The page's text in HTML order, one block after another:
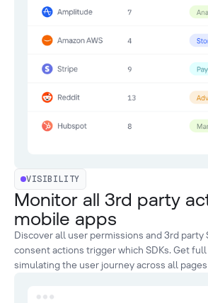
VISIBILITY
Monitor all 3rd party
mobile apps
Discover all user permissions and 3rd party
consent actions trigger which SDKs. Get
simulating the user journey across all